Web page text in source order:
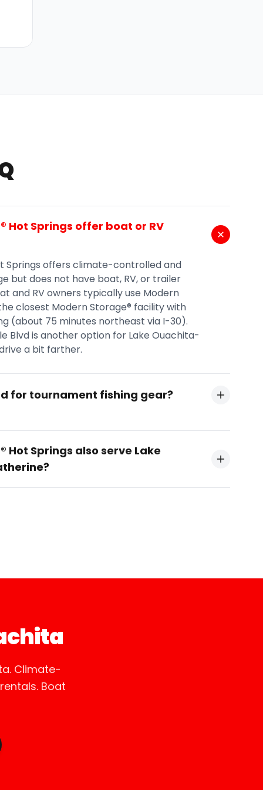
Hot Springs offer boat or RV
Springs offers climate-controlled and
but does not have boat, RV, or trailer
and RV owners typically use Modern
closest Modern Storage® facility with
(about 75 minutes northeast via I-30).
Blvd is another option for Lake Ouachita-
a bit farther.
for tournament fishing gear?
Hot Springs also serve Lake
Climate-
Boat